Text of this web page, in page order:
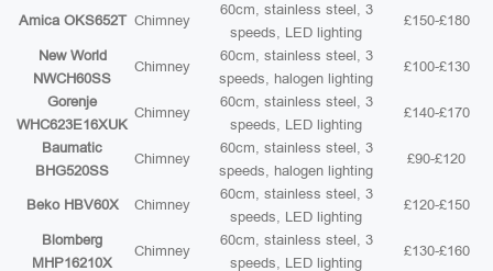
Amica OKS652T Chimney
60cm, stainless steel, 3
speeds, LED lighting
£150-£180
New World
NWCH60SS
Chimney
60cm, stainless steel, 3
speeds, halogen lighting
£100-£130
Gorenje
WHC623E16XUK
Chimney
60cm, stainless steel, 3
speeds, LED lighting
£140-£170
Baumatic
BHG520SS
Chimney
60cm, stainless steel, 3
speeds, halogen lighting
£90-£120
Beko HBV60X Chimney
60cm, stainless steel, 3
speeds, LED lighting
£120-£150
Blomberg
MHP16210X
Chimney
60cm, stainless steel, 3
speeds, LED lighting
£130-£160